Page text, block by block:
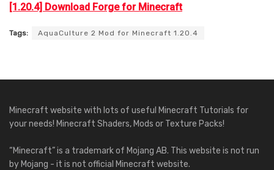
[1.20.4] Download Forge for Minecraft
Tags: AquaCulture 2 Mod for Minecraft 1.20.4
Minecraft website with lots of useful Minecraft Tutorials for
your needs! Minecraft Shaders, Mods or Texture Packs!
“Minecraft” is a trademark of Mojang AB. This website is not run
by Mojang - it is not official Minecraft website.